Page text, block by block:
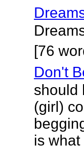
[76
Don't
should
(girl)
is